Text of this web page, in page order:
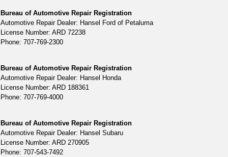
Bureau of Automotive Repair Registration
Automotive Repair Dealer: Hansel Ford of Petaluma
License Number: ARD 72238
Phone: 707-769-2300
Bureau of Automotive Repair Registration
Automotive Repair Dealer: Hansel Honda
License Number: ARD 188361
Phone: 707-769-4000
Bureau of Automotive Repair Registration
Automotive Repair Dealer: Hansel Subaru
License Number: ARD 270905
Phone: 707-543-7492